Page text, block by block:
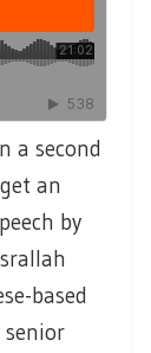
a second
an
by
based
senior